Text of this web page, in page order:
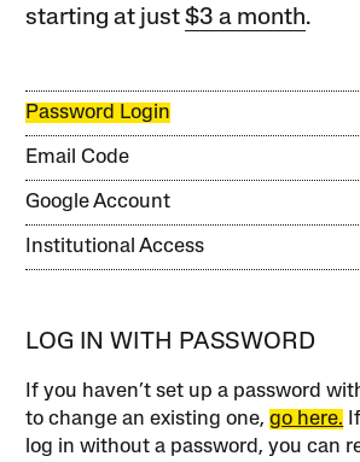
starting at just$3 a month.
Password Login
Email Code
Google Account
Institutional Access
LOG IN WITH PASSWORD
If you haven’t set up a password
to change an existing one,go here.
log in without a password, you can